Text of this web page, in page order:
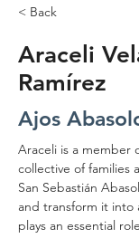
< Back
Araceli
Ramírez
Ajos
Araceli is a member
collective of families
San Sebastián
and transform it into
plays an essential